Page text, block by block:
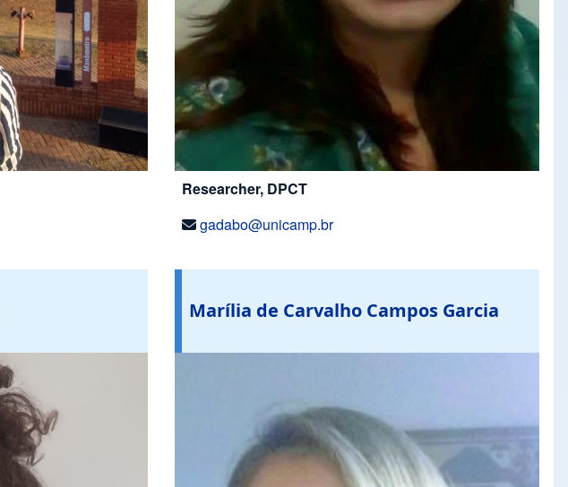
Researcher, DPCT
gadabo@unicamp.br
Marília de Carvalho Campos Garcia